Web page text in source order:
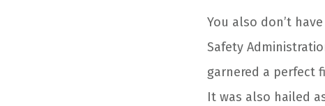
You also don’t
Safety
garnered a perfect
It was also hailed